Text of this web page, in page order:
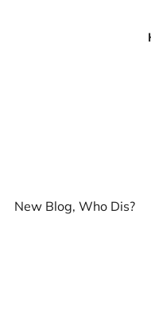
New Blog, Who Dis?